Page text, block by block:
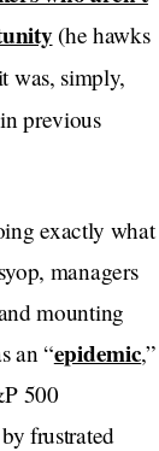
(he hawks
was, simply,
previous
exactly what
managers
mounting
an “epidemic,”
500
frustrated